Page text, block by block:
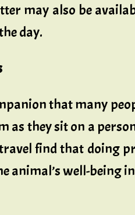
may also be
day.
that many
as they sit on a
find that doing
animal’s well-being